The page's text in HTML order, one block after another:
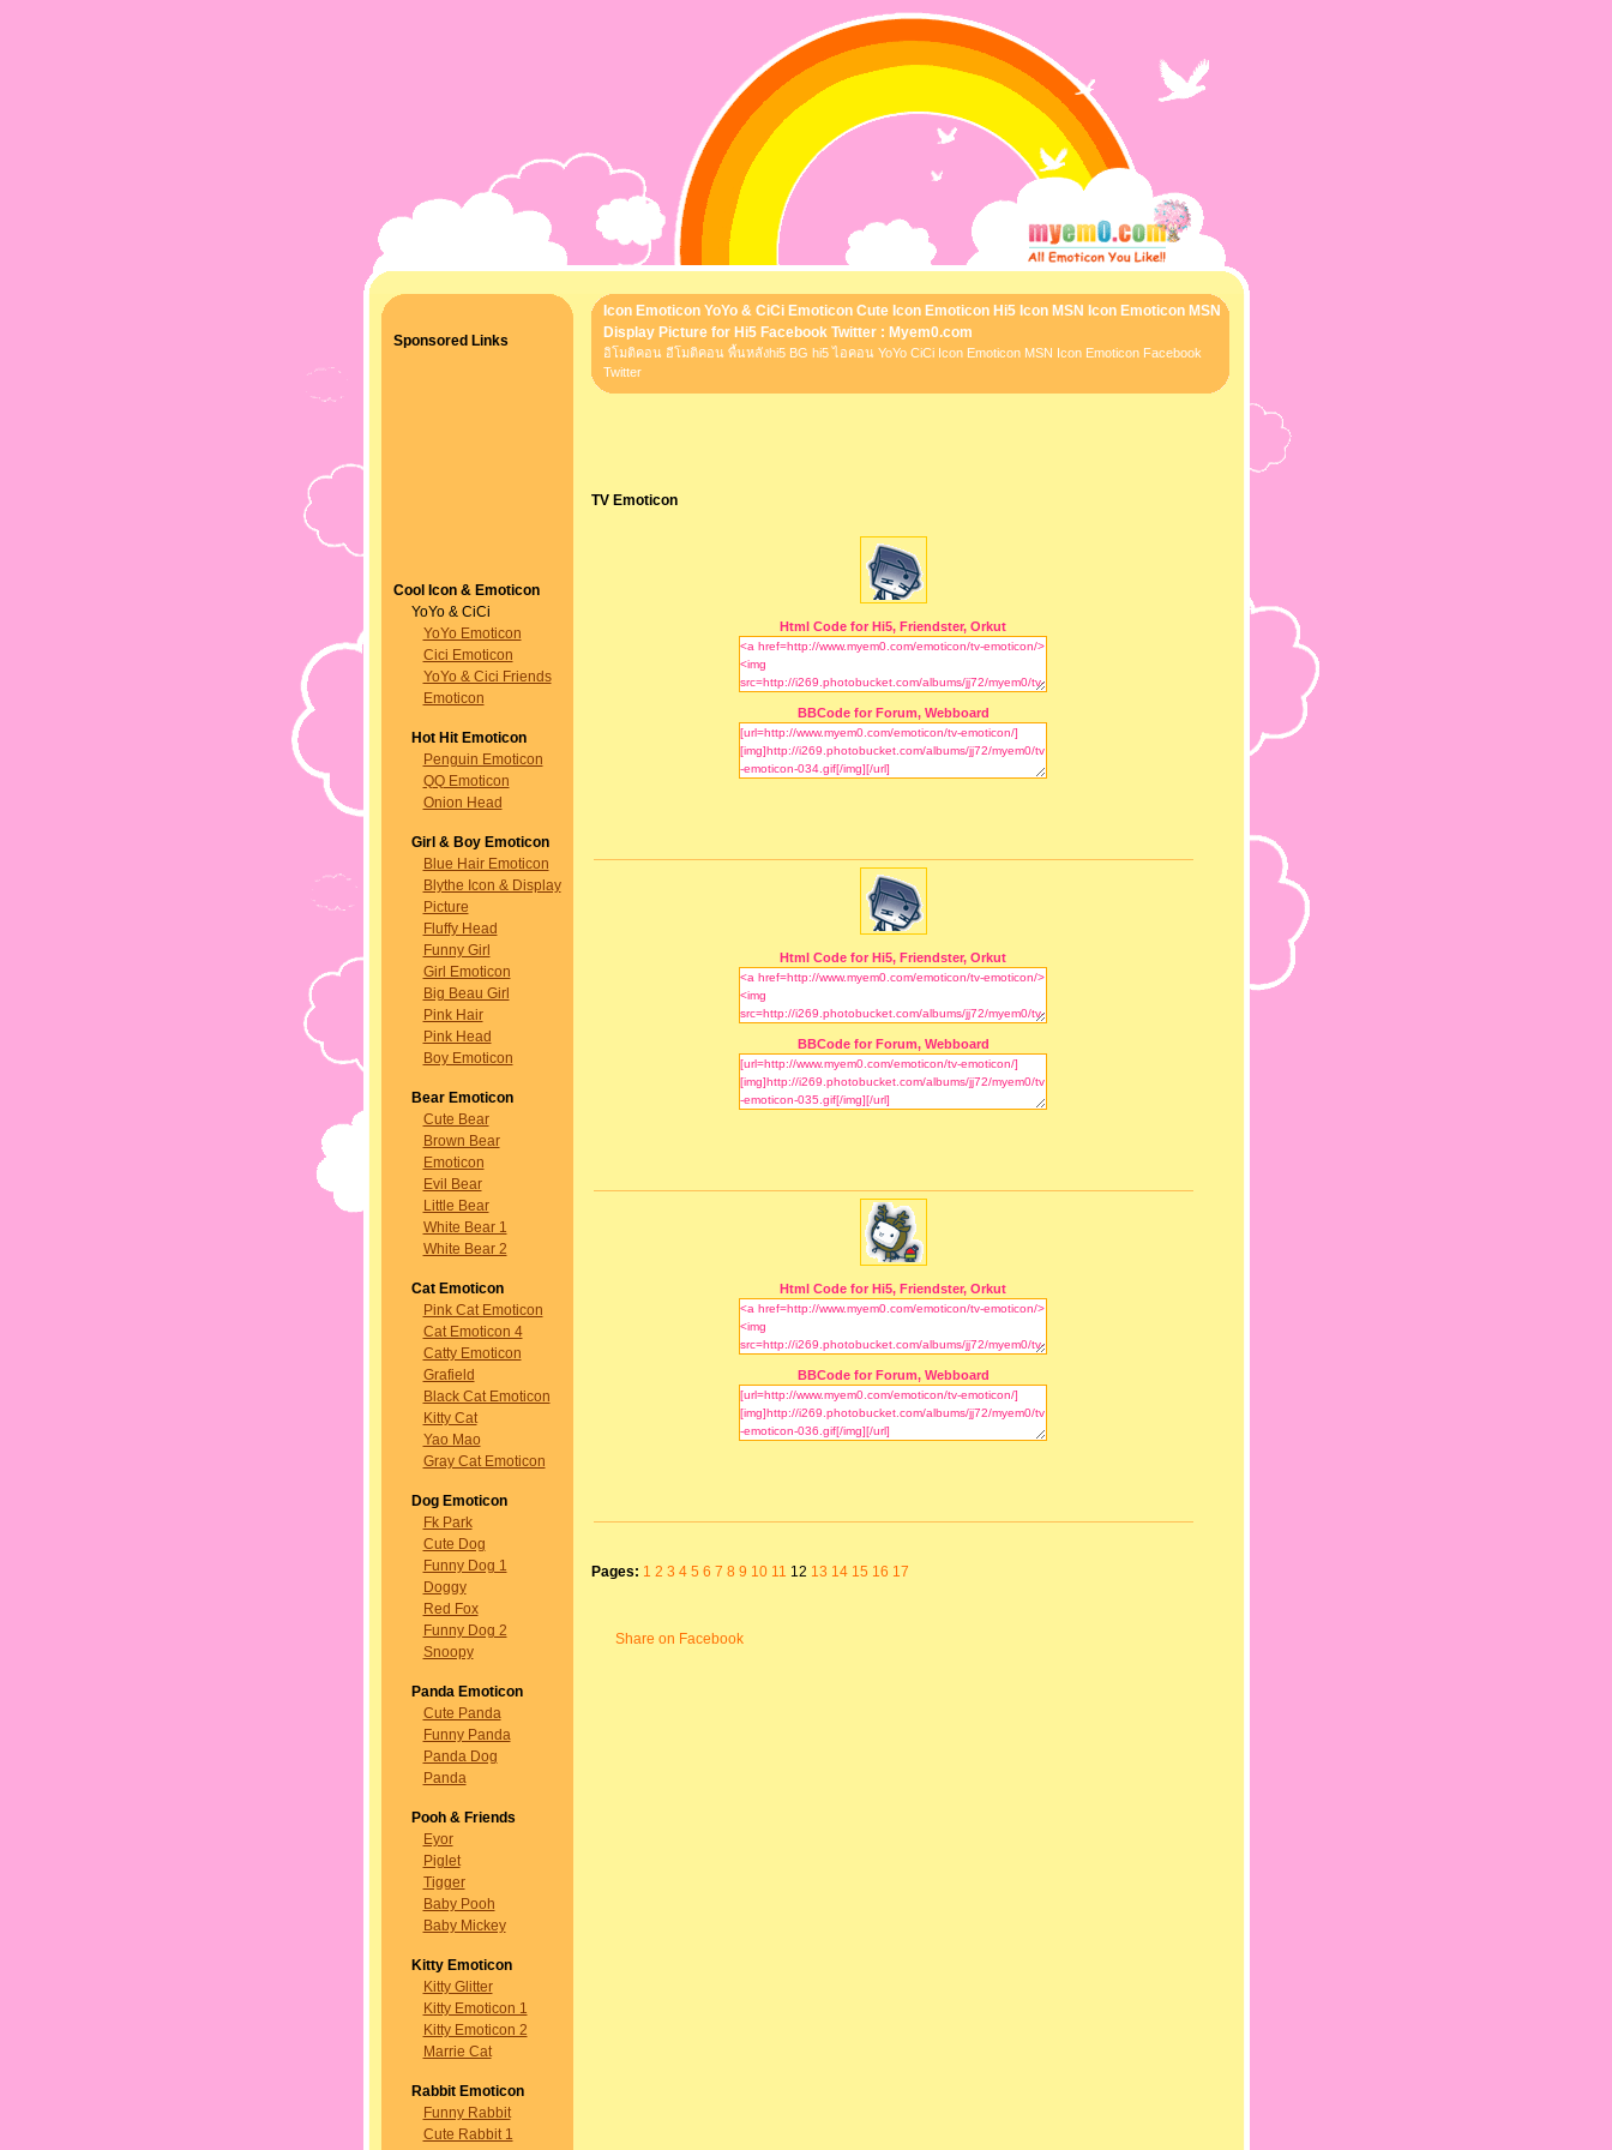
Sponsored Links
Cool Icon & Emoticon
YoYo & CiCi
YoYo Emoticon
Cici Emoticon
YoYo & Cici Friends
Emoticon
Hot Hit Emoticon
Penguin Emoticon
QQ Emoticon
Onion Head
Girl & Boy Emoticon
Blue Hair Emoticon
Blythe Icon & Display
Picture
Fluffy Head
Funny Girl
Girl Emoticon
Big Beau Girl
Pink Hair
Pink Head
Boy Emoticon
Bear Emoticon
Cute Bear
Brown Bear
Emoticon
Evil Bear
Little Bear
White Bear 1
White Bear 2
Cat Emoticon
Pink Cat Emoticon
Cat Emoticon 4
Catty Emoticon
Grafield
Black Cat Emoticon
Kitty Cat
Yao Mao
Gray Cat Emoticon
Dog Emoticon
Fk Park
Cute Dog
Funny Dog 1
Doggy
Red Fox
Funny Dog 2
Snoopy
Panda Emoticon
Cute Panda
Funny Panda
Panda Dog
Panda
Pooh & Friends
Eyor
Piglet
Tigger
Baby Pooh
Baby Mickey
Kitty Emoticon
Kitty Glitter
Kitty Emoticon 1
Kitty Emoticon 2
Marrie Cat
Rabbit Emoticon
Funny Rabbit
Cute Rabbit 1
Icon Emoticon YoYo & CiCi Emoticon Cute Icon Emoticon Hi5 Icon MSN Icon Emoticon MSN
Display Picture for Hi5 Facebook Twitter : Myem0.com
อิโมติคอน อีโมติคอน พื้นหลังhi5 BG hi5 ไอคอน YoYo CiCi Icon Emoticon MSN Icon Emoticon Facebook
Twitter
TV Emoticon
Html Code for Hi5, Friendster, Orkut
BBCode for Forum, Webboard
Html Code for Hi5, Friendster, Orkut
BBCode for Forum, Webboard
Html Code for Hi5, Friendster, Orkut
BBCode for Forum, Webboard
Pages: 1 2 3 4 5 6 7 8 9 10 11 12 13 14 15 16 17
Share on Facebook